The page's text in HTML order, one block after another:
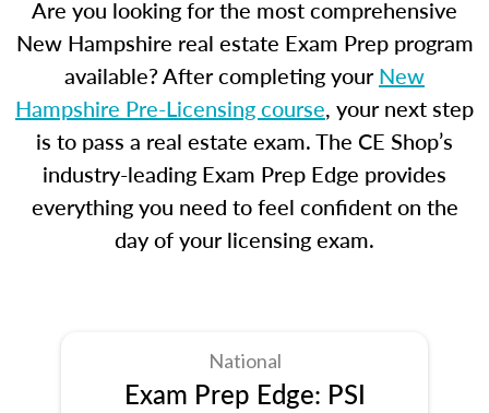
Are you looking for the most comprehensive
New Hampshire real estate Exam Prep program
available? After completing yourNew
Hampshire Pre-Licensing course, your next step
is to pass a real estate exam. The CE Shop’s
industry-leading Exam Prep Edge provides
everything you need to feel confident on the
day of your licensing exam.
National
Exam Prep Edge: PSI